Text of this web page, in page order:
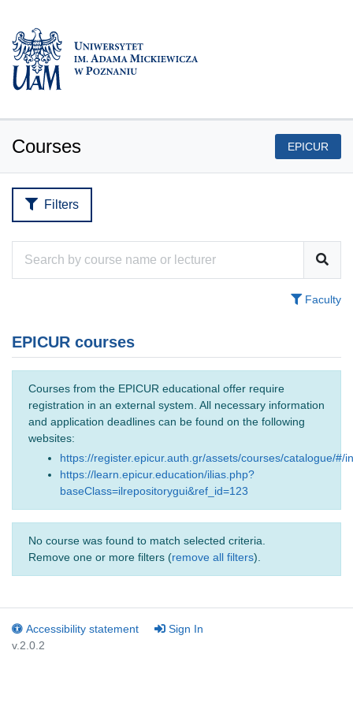
Courses EPICUR
Filters
Faculty
EPICUR courses
Courses from the EPICUR educational offer require
registration in an external system. All necessary information
and application deadlines can be found on the following
websites:
https://register.epicur.auth.gr/assets/courses/catalogue/#/
https://learn.epicur.education/ilias.php?
baseClass=ilrepositorygui&ref_id=123
No course was found to match selected criteria.
Remove one or more filters (remove all filters).
Accessibility statement
Sign In
v.2.0.2